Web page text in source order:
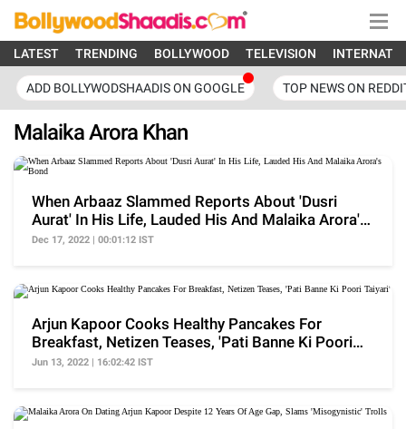
LATEST TRENDING BOLLYWOOD TELEVISION
ADD BOLLYWODSHAADIS ON GOOGLE TOP NEWS ON
Malaika Arora Khan
When Arbaaz Slammed Reports About 'Dusri
Aurat' In His Life, Lauded His And Malaika Arora's
Bond
Dec 17, 2022 | 00:01:12 IST
Arjun Kapoor Cooks Healthy Pancakes For
Breakfast, Netizen Teases, 'Pati Banne Ki Poori
Taiyari'
Jun 13, 2022 | 16:02:42 IST